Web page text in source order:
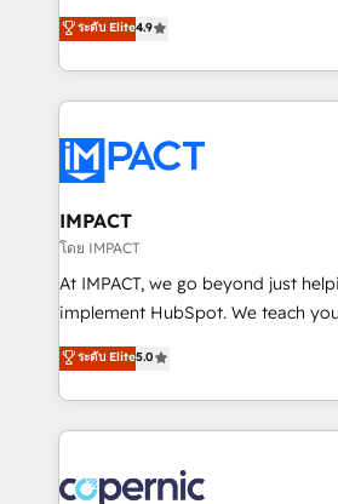
the rare Advanced "Custom
Accreditation, securely sync data
new HubSpot portal with
CRM Migrations using our in-
businesses. We go beyond implementation, shaping
the strategy, processes, and teams
HubSpot into a genuine growth engine.
HubSpot's Global Partner of the
worldwide, and with over 15 years
Huble has built a track record that
One company, one operating
across offices and consulting
Canada, Germany, France,
South Africa. Certified compliant with ISO/IEC
international offices and 175+
ระดับ Elite4.9
IMPACT
โดย IMPACT
At IMPACT, we go beyond just
implement HubSpot. We teach your team how to
master it. As the creators of the Endless Customers
System™ (the next evolution of
Answer), we’re the only HubSpot
entirely around coaching and
skills, processes, and internal team
ระดับ Elite5.0